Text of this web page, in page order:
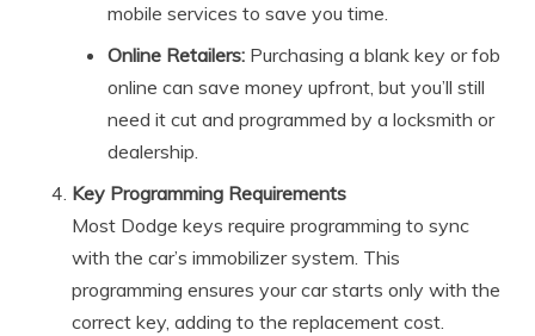
mobile services to save you time.
Online Retailers: Purchasing a blank key or fob
online can save money upfront, but you’ll still
need it cut and programmed by a locksmith or
dealership.
Key Programming Requirements
Most Dodge keys require programming to sync
with the car’s immobilizer system. This
programming ensures your car starts only with the
correct key, adding to the replacement cost.